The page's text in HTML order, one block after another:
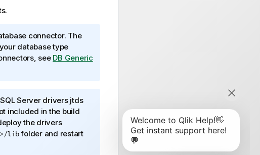
connector. The
database type
see DB Generic
Server drivers jtds
included in the build
the drivers
libfolder and restart